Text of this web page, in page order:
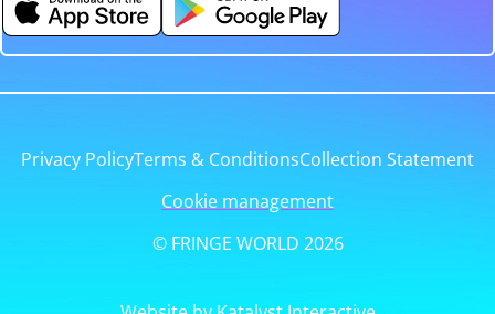
Privacy PolicyTerms & ConditionsCollection Statement
Cookie management
© FRINGE WORLD 2026